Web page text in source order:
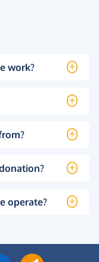
work?
operate?